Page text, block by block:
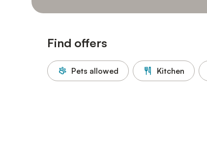
Find offers
Pets allowed Kitchen